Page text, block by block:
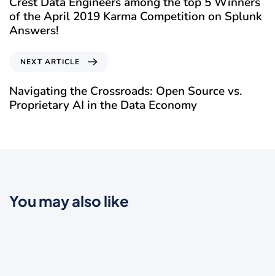
of the April 2019 Karma Competition on Splunk
Answers!
NEXT ARTICLE
Navigating the Crossroads: Open Source vs.
Proprietary AI in the Data Economy
You may also like